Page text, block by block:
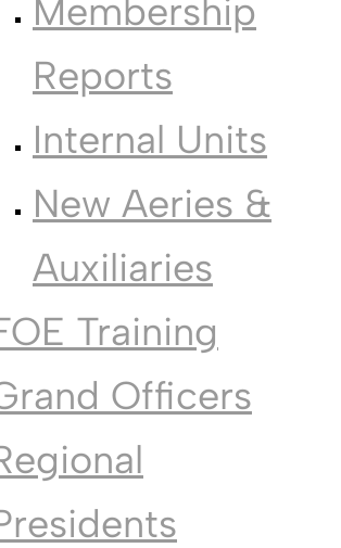
Membership
Reports
Internal Units
New Aeries &
Auxiliaries
Training
Officers